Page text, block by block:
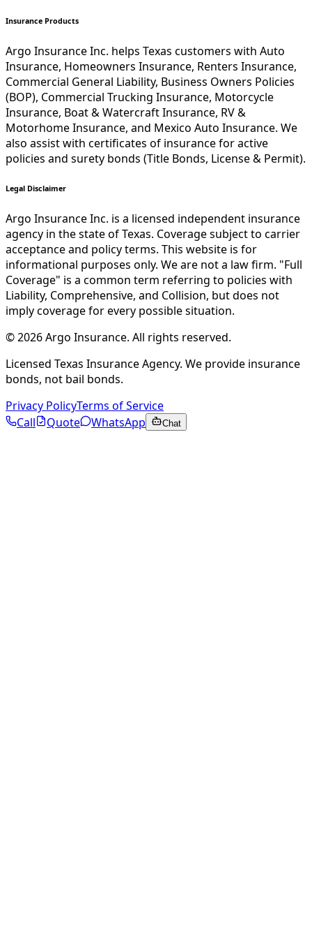
Insurance Products
Argo Insurance Inc. helps Texas customers with Auto
Insurance, Homeowners Insurance, Renters Insurance,
Commercial General Liability, Business Owners Policies
(BOP), Commercial Trucking Insurance, Motorcycle
Insurance, Boat & Watercraft Insurance, RV &
Motorhome Insurance, and Mexico Auto Insurance. We
also assist with certificates of insurance for active
policies and surety bonds (Title Bonds, License & Permit).
Legal Disclaimer
Argo Insurance Inc. is a licensed independent insurance
agency in the state of Texas. Coverage subject to carrier
acceptance and policy terms. This website is for
informational purposes only. We are not a law firm. "Full
Coverage" is a common term referring to policies with
Liability, Comprehensive, and Collision, but does not
imply coverage for every possible situation.
©2026Argo Insurance. All rights reserved.
Licensed Texas Insurance Agency. We provide insurance
bonds, not bail bonds.
Privacy PolicyTerms of Service
Call
Quote WhatsApp Chat